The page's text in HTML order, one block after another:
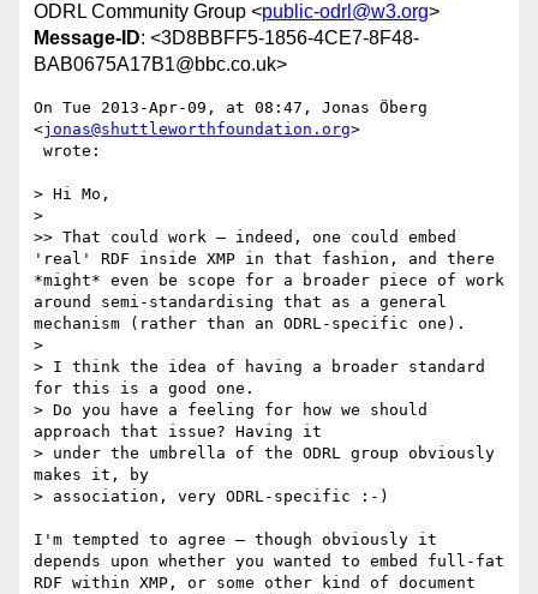
ODRL Community Group <public-odrl@w3.org>
Message-ID: <3D8BBFF5-1856-4CE7-8F48-
BAB0675A17B1@bbc.co.uk>
On Tue 2013-Apr-09, at 08:47, Jonas Öberg
<jonas@shuttleworthfoundation.org>
> Hi Mo,
>
>> That could work — indeed, one could embed
'real' RDF inside XMP in that fashion, and there
*might* even be scope for a broader piece of work
around semi-standardising that as a general
mechanism (rather than an ODRL-specific one).
>
> I think the idea of having a broader standard
for this is a good one.
> Do you have a feeling for how we should
approach that issue? Having it
> under the umbrella of the ODRL group obviously
makes it, by
> association, very ODRL-specific :-)
I'm tempted to agree — though obviously it
depends upon whether you wanted to embed full-fat
RDF within XMP, or some other kind of document